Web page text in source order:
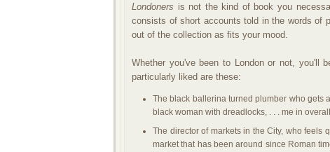
Londoners is not the kind of book you
consists of short accounts told in the words of
out of the collection as fits your mood.
Whether you've been to London or not, you'll
particularly liked are these:
The black ballerina turned plumber who gets
black woman with dreadlocks, . . . me in
The director of markets in the City, who feels
market that has been around since Roman